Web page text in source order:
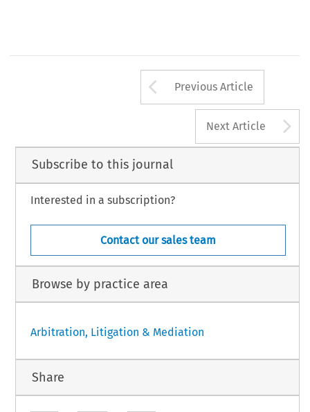
Arrow button
Previous Article
Next Article
Subscribe to this journal
Interested in a subscription?
Contact our sales team
Browse by practice area
Arbitration, Litigation & Mediation
Share